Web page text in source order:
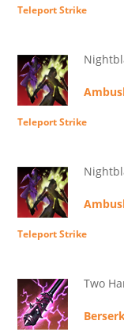
Teleport Strike
Teleport Strike
Teleport Strike
Two